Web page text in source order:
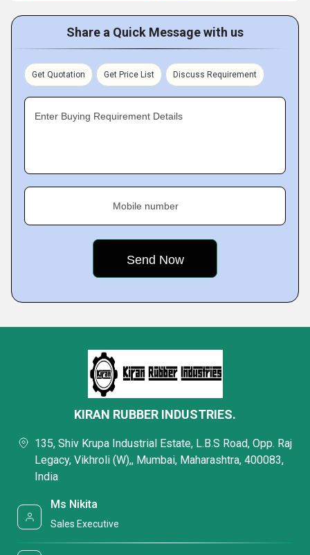
Share a Quick Message with us
Get Quotation Get Price List Discuss Requirement
Enter Buying Requirement Details
Mobile number
KIRAN RUBBER INDUSTRIES.
135, Shiv Krupa Industrial Estate, L.B.S Road, Opp. Raj
Legacy, Vikhroli (W),, Mumbai, Maharashtra, 400083,
India
Ms Nikita
Sales Executive